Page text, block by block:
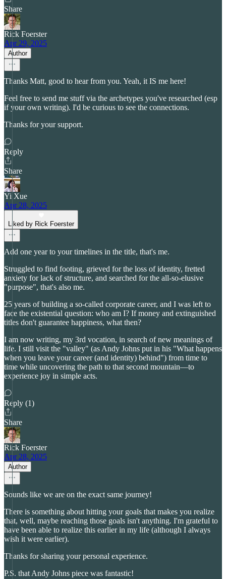
Share
Rick Foerster
Apr 29, 2025
Author
Thanks Matt, good to hear from you. Yeah, it IS me here!
Feel free to send me stuff via the archetypes you've researched (esp
if your own writing). I'd be curious to see the connections.
Thanks for your support.
Reply
Share
Yi Xue
Apr 28, 2025
Liked by Rick Foerster
Add one year to your timelines in the title, that's me.
Struggled to find footing, grieved for the loss of identity, fretted
anxiety for lack of structure, and searched for the all-so-elusive
"purpose", that's also me.
25 years of building a so-called corporate career, and I was left to
face the existential question: who am I? If money and extinguished
titles don't guarantee happiness, what then?
I am now writing, my 3rd vocation, in search of new meanings of
life. I still visit the "valley" (as Andy Johns put in his "What happens
when you leave your career (and identity) behind") from time to
time while uncovering the path to that second mountain—to
experience joy in simple acts.
Reply (1)
Share
Rick Foerster
Apr 28, 2025
Author
Sounds like we are on the exact same journey!
There is something about hitting your goals that makes you realize
that, well, maybe reaching those goals isn't anything. I'm grateful to
have been able to realize this earlier in my life (although I always
wish it were earlier).
Thanks for sharing your personal experience.
P.S. that Andy Johns piece was fantastic!